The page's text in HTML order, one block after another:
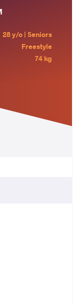
28 y/o | Seniors
Freestyle
74 kg